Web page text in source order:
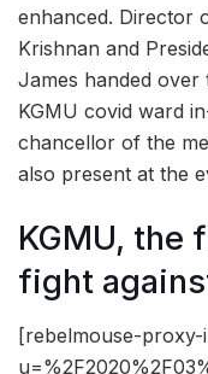
enhanced. Director
Krishnan and
James handed
KGMU covid ward
chancellor of the
also present at the
KGMU, the
fight
[rebelmouse-proxy-